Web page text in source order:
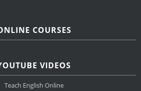
COURSES
VIDEOS
Teach English Online